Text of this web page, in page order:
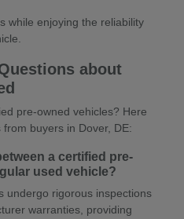
while enjoying the reliability
about
pre-owned vehicles? Here
buyers in Dover, DE:
a certified pre-
used vehicle?
undergo rigorous inspections
warranties, providing